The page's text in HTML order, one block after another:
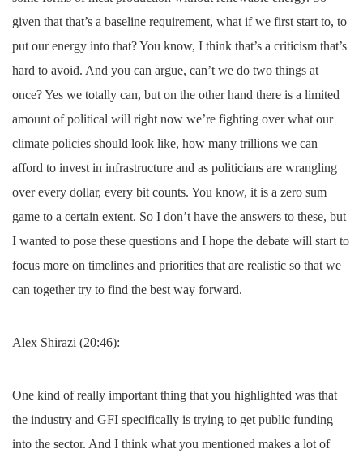
given that that’s a baseline requirement, what if we first start to, to
put our energy into that? You know, I think that’s a criticism that’s
hard to avoid. And you can argue, can’t we do two things at
once? Yes we totally can, but on the other hand there is a limited
amount of political will right now we’re fighting over what our
climate policies should look like, how many trillions we can
afford to invest in infrastructure and as politicians are wrangling
over every dollar, every bit counts. You know, it is a zero sum
game to a certain extent. So I don’t have the answers to these, but
I wanted to pose these questions and I hope the debate will start to
focus more on timelines and priorities that are realistic so that we
can together try to find the best way forward.
Alex Shirazi (20:46):
One kind of really important thing that you highlighted was that
the industry and GFI specifically is trying to get public funding
into the sector. And I think what you mentioned makes a lot of